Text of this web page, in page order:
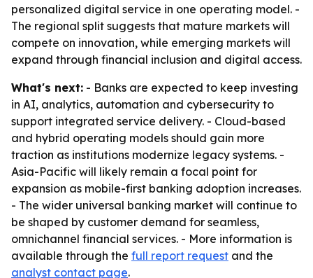
personalized digital service in one operating model. -
The regional split suggests that mature markets will
compete on innovation, while emerging markets will
expand through financial inclusion and digital access.
What's next: - Banks are expected to keep investing
in AI, analytics, automation and cybersecurity to
support integrated service delivery. - Cloud-based
and hybrid operating models should gain more
traction as institutions modernize legacy systems. -
Asia-Pacific will likely remain a focal point for
expansion as mobile-first banking adoption increases.
- The wider universal banking market will continue to
be shaped by customer demand for seamless,
omnichannel financial services. - More information is
available through the full report request and the
analyst contact page.